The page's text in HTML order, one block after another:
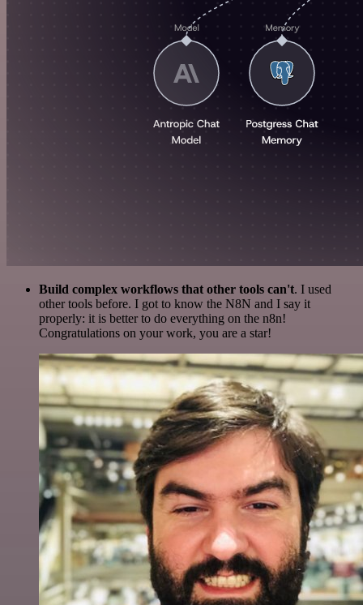
Build complex workflows that other tools can't. I used
other tools before. I got to know the N8N and I say it
properly: it is better to do everything on the n8n!
Congratulations on your work, you are a star!